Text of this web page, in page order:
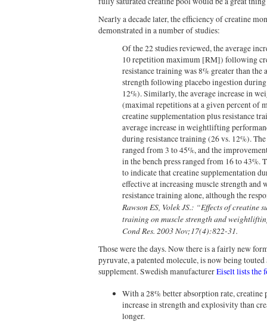
Nearly a decade later, the efficiency of creatine
demonstrated in a number of studies:
Of the 22 studies reviewed, the average
10 repetition maximum [RM]) following
resistance training was 8% greater than the
strength following placebo ingestion
12%). Similarly, the average increase in
(maximal repetitions at a given percent of
creatine supplementation plus resistance
average increase in weightlifting
during resistance training (26 vs. 12%).
ranged from 3 to 45%, and the
in the bench press ranged from 16 to 43%.
to indicate that creatine supplementation
effective at increasing muscle strength
resistance training alone, although the
Rawson ES, Volek JS.: “Effects of creatine
training on muscle strength and
Cond Res. 2003 Nov;17(4):822-31.
Those were the days. Now there is a fairly new
pyruvate, a patented molecule, is now being
supplement. Swedish manufacturerEiselt lists the
With a 28% better absorption rate,
increase in strength and explosivity than
longer.